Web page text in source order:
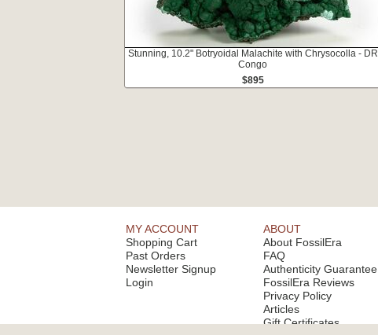
Stunning, 10.2" Botryoidal Malachite with Chrysocolla - DR
Congo
$895
MY ACCOUNT
Shopping Cart
Past Orders
Newsletter Signup
Login
ABOUT
About FossilEra
FAQ
Authenticity Guarantee
FossilEra Reviews
Privacy Policy
Articles
Gift Certificates